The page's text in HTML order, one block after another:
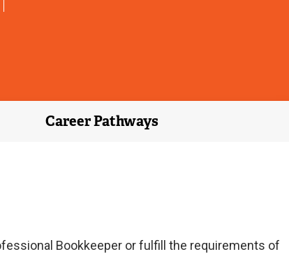
Career Pathways
Bookkeeper or fulfill the requirements of